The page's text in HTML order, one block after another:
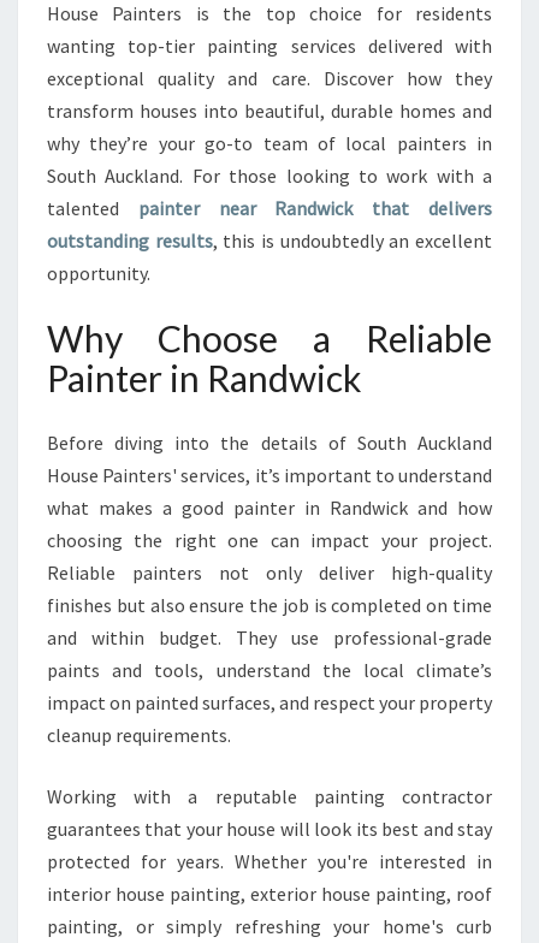
S
F
O
R
I
N
G
S
H
A
U
K
L
A
D
H
O
M
S
House Painters is the top choice for residents
wanting top-tier painting services delivered with
exceptional quality and care. Discover how they
transform houses into beautiful, durable homes and
why they’re your go-to team of local painters in
South Auckland. For those looking to work with a
talented painter near Randwick that delivers
outstanding results, this is undoubtedly an excellent
opportunity.
Why Choose a Reliable
Painter in Randwick
Before diving into the details of South Auckland
House Painters' services, it’s important to understand
what makes a good painter in Randwick and how
choosing the right one can impact your project.
Reliable painters not only deliver high-quality
finishes but also ensure the job is completed on time
and within budget. They use professional-grade
paints and tools, understand the local climate’s
impact on painted surfaces, and respect your property
cleanup requirements.
Working with a reputable painting contractor
guarantees that your house will look its best and stay
protected for years. Whether you're interested in
interior house painting, exterior house painting, roof
painting, or simply refreshing your home's curb